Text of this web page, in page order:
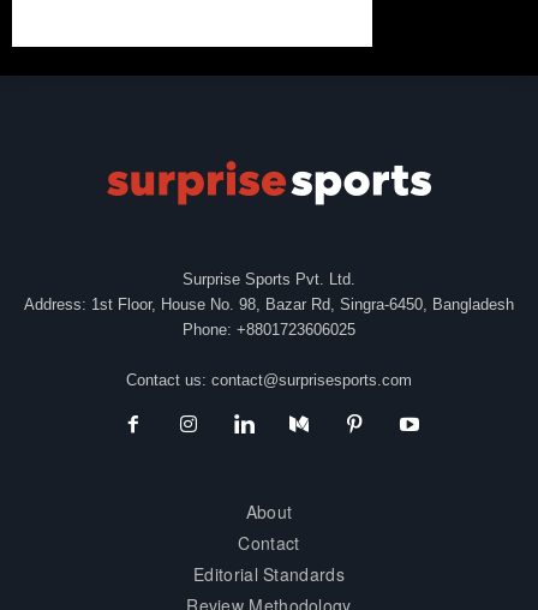
Surprise Sports Pvt. Ltd.
Address: 1st Floor, House No. 98, Bazar Rd, Singra-6450, Bangladesh
Phone: +8801723606025
Contact us: contact@surprisesports.com
About
Contact
Editorial Standards
Review Methodology